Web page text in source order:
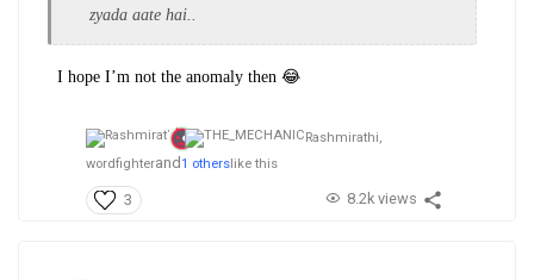
zyada aate hai..
I hope I’m not the anomaly then 😂
Rashmirathi,
wordfighterand1 otherslike this
3 8.2k views